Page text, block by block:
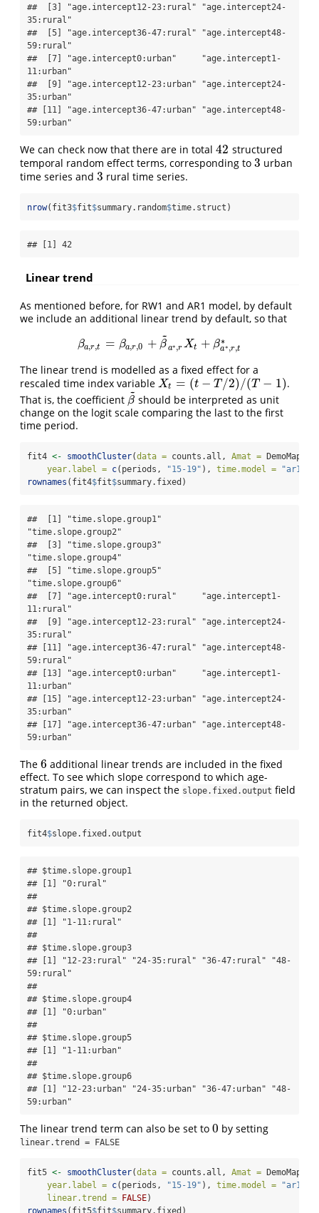
##  [3] "age.intercept12-23:rural" "age.intercept24-
35:rural"
##  [5] "age.intercept36-47:rural" "age.intercept48-
59:rural"
##  [7] "age.intercept0:urban"     "age.intercept1-
11:urban"
##  [9] "age.intercept12-23:urban" "age.intercept24-
35:urban"
## [11] "age.intercept36-47:urban" "age.intercept48-
59:urban"
We can check now that there are in total 42
42 structured
temporal random effect terms, corresponding to 3
3 urban
time series and 3
3 rural time series.
nrow(fit3$fit$summary.random$time.struct)
## [1] 42
Linear trend
As mentioned before, for RW1 and AR1 model, by default
we include an additional linear trend by default, so that
βa,r,t = βa,r,0 + β
~
a∗ ,rXt + β∗
a∗ ,r,t
βa r,t=βa,r,0 +β ~a∗, rXt+βa∗ ,r,t∗
The linear trend is modelled as a fixed effect for a
rescaled time index variable Xt = (t − T /2)/(T − 1)
Xt= t− T/2 )/(T−1)
.
That is, the coefficient β
~
β~should be interpreted as unit
change on the logit scale comparing the last to the first
time period.
fit4 <- smoothCluster(data = counts.all, Amat = DemoMap
year.label = c(periods, "15-19" ), time.model = "ar1"
rownames (fit4$fit$summary.fixed)
##  [1] "time.slope.group1"
"time.slope.group2"
##  [3] "time.slope.group3"
"time.slope.group4"
##  [5] "time.slope.group5"
"time.slope.group6"
##  [7] "age.intercept0:rural"     "age.intercept1-
11:rural"
##  [9] "age.intercept12-23:rural" "age.intercept24-
35:rural"
## [11] "age.intercept36-47:rural" "age.intercept48-
59:rural"
## [13] "age.intercept0:urban"     "age.intercept1-
11:urban"
## [15] "age.intercept12-23:urban" "age.intercept24-
35:urban"
## [17] "age.intercept36-47:urban" "age.intercept48-
59:urban"
The 6
6 additional linear trends are included in the fixed
effect. To see which slope correspond to which age-
stratum pairs, we can inspect the slope.fixed.output field
in the returned object.
fit4$slope.fixed.output
## $time.slope.group1
## [1] "0:rural"
##
## $time.slope.group2
## [1] "1-11:rural"
##
## $time.slope.group3
## [1] "12-23:rural" "24-35:rural" "36-47:rural" "48-
59:rural"
##
## $time.slope.group4
## [1] "0:urban"
##
## $time.slope.group5
## [1] "1-11:urban"
##
## $time.slope.group6
## [1] "12-23:urban" "24-35:urban" "36-47:urban" "48-
59:urban"
The linear trend term can also be set to 0
0 by setting
linear.trend = FALSE
fit5 <- smoothCluster(data = counts.all, Amat = DemoMap
year.label = c(periods, "15-19" ), time.model = "ar1"
linear.trend =
FALSE)
rownames (fit5$fit$summary.fixed)